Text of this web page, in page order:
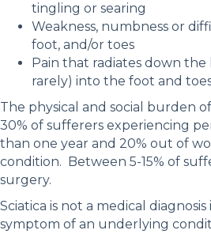
tingling or searing
Weakness, numbness or
foot, and/or toes
Pain that radiates down
rarely) into the foot and
The physical and social burden
30% of sufferers experiencing
than one year and 20% out of
condition. Between 5-15% of
surgery.
Sciatica is not a medical
symptom of an underlying